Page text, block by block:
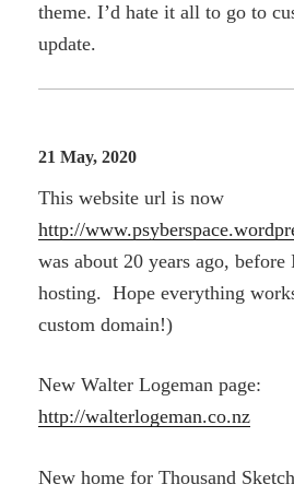
theme. I’d hate it all to go to
update.
21 May, 2020
This website url is now
http://
was about 20 years ago, before
hosting. Hope everything
custom domain!)
New Walter Logeman page:
http://walterlogeman.co.nz
New home for Thousand